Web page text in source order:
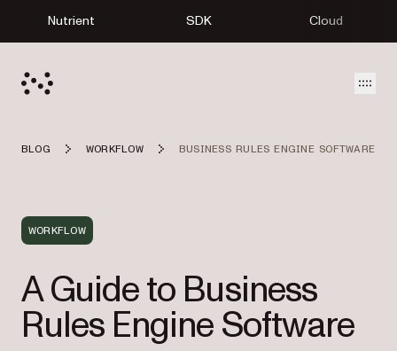
Nutrient SDK Cloud
BLOG WORKFLOW BUSINESS RULES ENGINE SOFTWARE
WORKFLOW
A Guide to Business
Rules Engine Software